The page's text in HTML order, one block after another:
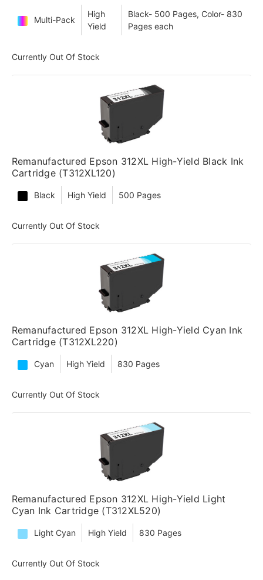
Multi-Pack
High
Yield
Black- 500 Pages, Color- 830
Pages each
Currently Out Of Stock
Remanufactured Epson 312XL High-Yield Black Ink
Cartridge (T312XL120)
Black High Yield 500 Pages
Currently Out Of Stock
Remanufactured Epson 312XL High-Yield Cyan Ink
Cartridge (T312XL220)
Cyan High Yield 830 Pages
Currently Out Of Stock
Remanufactured Epson 312XL High-Yield Light
Cyan Ink Cartridge (T312XL520)
Light Cyan High Yield 830 Pages
Currently Out Of Stock